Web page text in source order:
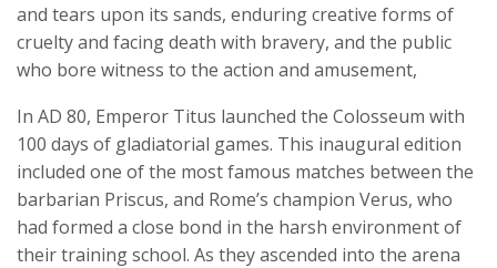
and tears upon its sands, enduring creative forms of
cruelty and facing death with bravery, and the public
who bore witness to the action and amusement,
In AD 80, Emperor Titus launched the Colosseum with
100 days of gladiatorial games. This inaugural edition
included one of the most famous matches between the
barbarian Priscus, and Rome’s champion Verus, who
had formed a close bond in the harsh environment of
their training school. As they ascended into the arena